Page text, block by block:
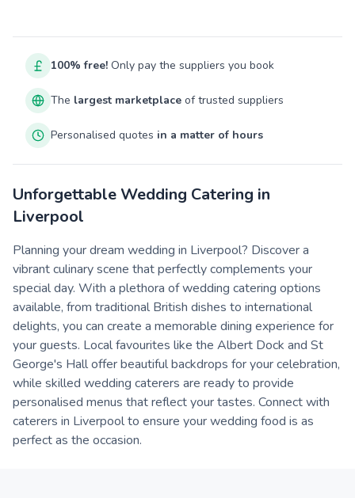
100% free! Only pay the suppliers you book
The largest marketplace of trusted suppliers
Personalised quotes in a matter of hours
Unforgettable Wedding Catering in
Liverpool
Planning your dream wedding in Liverpool? Discover a
vibrant culinary scene that perfectly complements your
special day. With a plethora of wedding catering options
available, from traditional British dishes to international
delights, you can create a memorable dining experience for
your guests. Local favourites like the Albert Dock and St
George's Hall offer beautiful backdrops for your celebration,
while skilled wedding caterers are ready to provide
personalised menus that reflect your tastes. Connect with
caterers in Liverpool to ensure your wedding food is as
perfect as the occasion.